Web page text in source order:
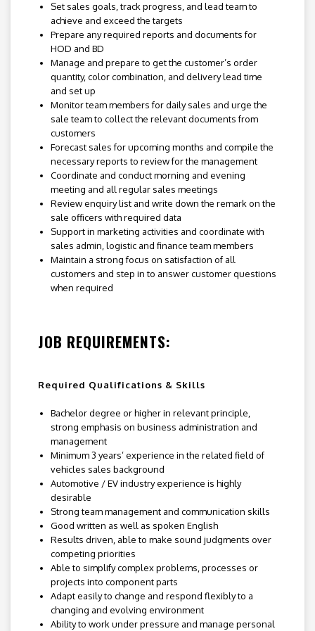
Set sales goals, track progress, and lead team to
achieve and exceed the targets
Prepare any required reports and documents for
HOD and BD
Manage and prepare to get the customer’s order
quantity, color combination, and delivery lead time
and set up
Monitor team members for daily sales and urge the
sale team to collect the relevant documents from
customers
Forecast sales for upcoming months and compile the
necessary reports to review for the management
Coordinate and conduct morning and evening
meeting and all regular sales meetings
Review enquiry list and write down the remark on the
sale officers with required data
Support in marketing activities and coordinate with
sales admin, logistic and finance team members
Maintain a strong focus on satisfaction of all
customers and step in to answer customer questions
when required
JOB REQUIREMENTS:
Required Qualifications & Skills
Bachelor degree or higher in relevant principle,
strong emphasis on business administration and
management
Minimum 3 years’ experience in the related field of
vehicles sales background
Automotive / EV industry experience is highly
desirable
Strong team management and communication skills
Good written as well as spoken English
Results driven, able to make sound judgments over
competing priorities
Able to simplify complex problems, processes or
projects into component parts
Adapt easily to change and respond flexibly to a
changing and evolving environment
Ability to work under pressure and manage personal